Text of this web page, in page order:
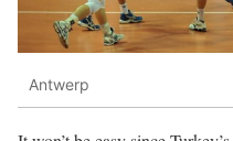
Antwerp